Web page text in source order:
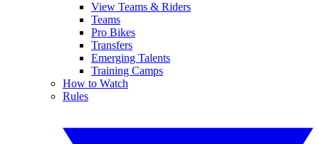
View Teams & Riders
Teams
Pro Bikes
Transfers
Emerging Talents
Training Camps
How to Watch
Rules